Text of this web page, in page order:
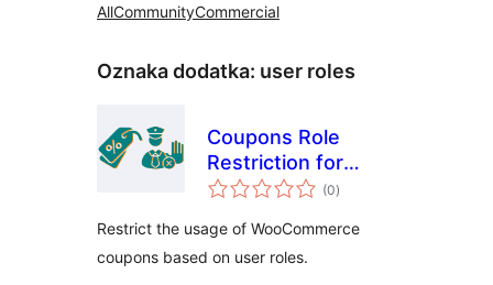
AllCommunityCommercial
Oznaka dodatka: user roles
Coupons Role
Restriction for
WooCommerce
(0ukupna
ocijena
)
Restrict the usage of WooCommerce
coupons based on user roles.